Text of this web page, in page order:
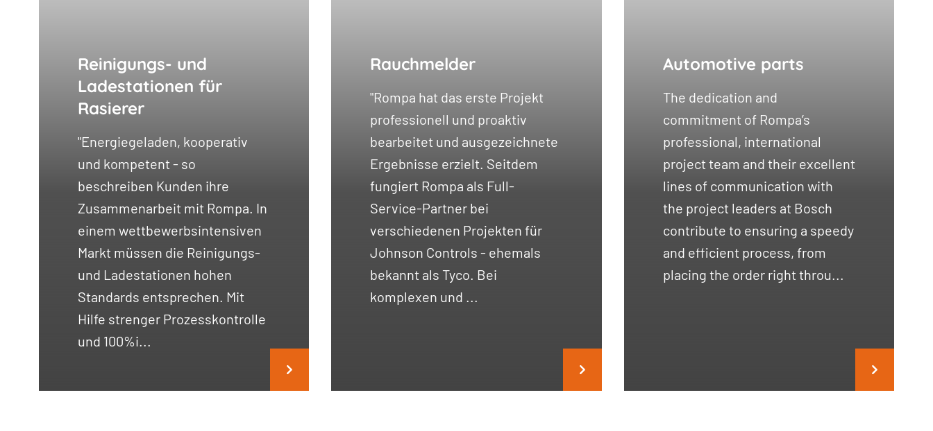
Reinigungs- und
Ladestationen für
Rasierer
"Energiegeladen, kooperativ
und kompetent - so
beschreiben Kunden ihre
Zusammenarbeit mit Rompa. In
einem wettbewerbsintensiven
Markt müssen die Reinigungs-
und Ladestationen hohen
Standards entsprechen. Mit
Hilfe strenger Prozesskontrolle
und 100%i...
Rauchmelder
"Rompa hat das erste Projekt
professionell und proaktiv
bearbeitet und ausgezeichnete
Ergebnisse erzielt. Seitdem
fungiert Rompa als Full-
Service-Partner bei
verschiedenen Projekten für
Johnson Controls - ehemals
bekannt als Tyco. Bei
komplexen und ...
Automotive parts
The dedication and
commitment of Rompa’s
professional, international
project team and their excellent
lines of communication with
the project leaders at Bosch
contribute to ensuring a speedy
and efficient process, from
placing the order right throu...